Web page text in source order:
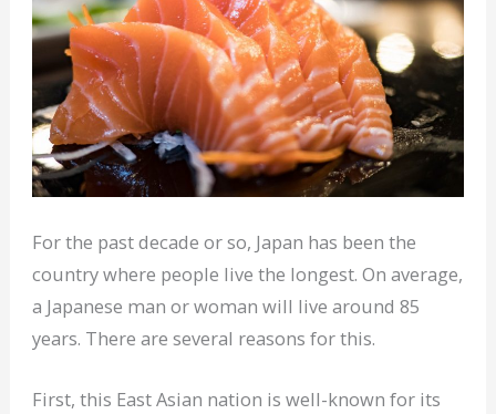
For the past decade or so, Japan has been the
country where people live the longest. On average,
a Japanese man or woman will live around 85
years. There are several reasons for this.
First, this East Asian nation is well-known for its